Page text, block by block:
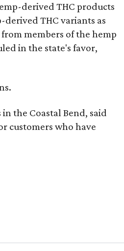
derived THC products
derived THC variants as
members of the hemp
in the state's favor,
the Coastal Bend, said
customers who have